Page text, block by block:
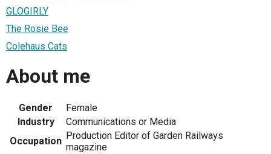
GLOGIRLY
The Rosie Bee
Colehaus Cats
About me
Gender
Female
Industry
Communications or Media
Occupation Production Editor of Garden Railways
magazine